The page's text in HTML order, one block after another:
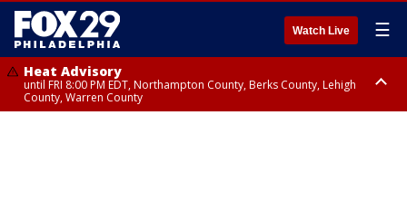
Watch Live ☰
Heat Advisory
until FRI 8:00 PM EDT, Northampton County, Berks County, Lehigh
County, Warren County